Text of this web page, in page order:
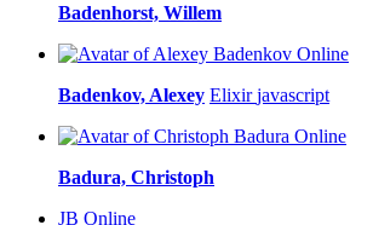
Badenhorst, Willem
Online
Badenkov, Alexey Elixirjavascript
Online
Badura, Christoph
JB Online